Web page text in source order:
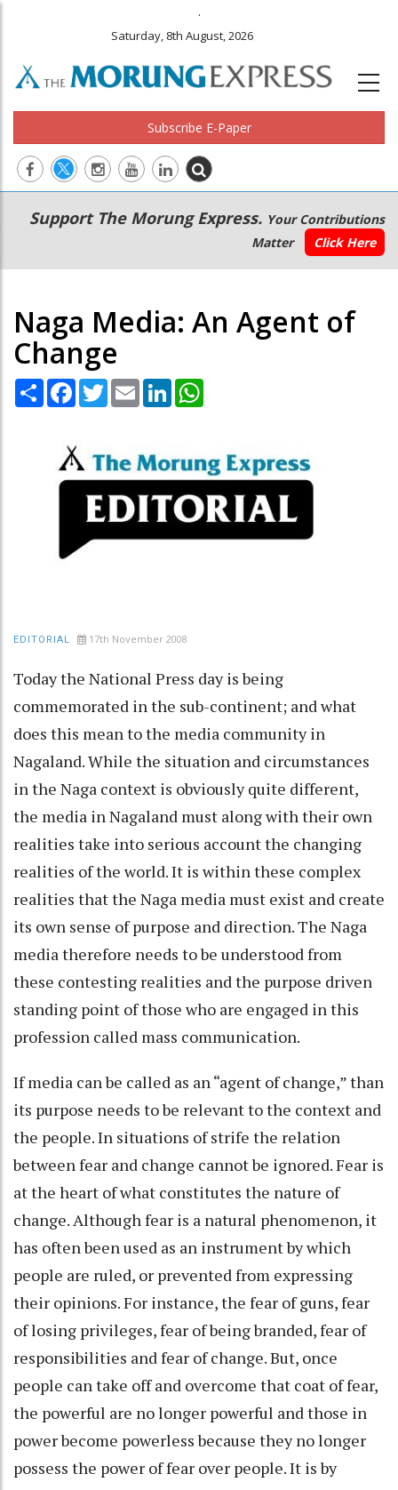
.
Saturday, 8th August, 2026
Subscribe E-Paper
Main
navigation
Secondary
Menu
Support The Morung Express. Your Contributions
Matter
Click Here
Naga Media: An Agent of
Change
Share Facebook
TwitterEmail LinkedIn
EDITORIAL 17th November 2008
Today the National Press day is being
commemorated in the sub-continent; and what
does this mean to the media community in
Nagaland. While the situation and circumstances
in the Naga context is obviously quite different,
the media in Nagaland must along with their own
realities take into serious account the changing
realities of the world. It is within these complex
realities that the Naga media must exist and create
its own sense of purpose and direction. The Naga
media therefore needs to be understood from
these contesting realities and the purpose driven
standing point of those who are engaged in this
profession called mass communication.
If media can be called as an “agent of change,” than
its purpose needs to be relevant to the context and
the people. In situations of strife the relation
between fear and change cannot be ignored. Fear is
at the heart of what constitutes the nature of
change. Although fear is a natural phenomenon, it
has often been used as an instrument by which
people are ruled, or prevented from expressing
their opinions. For instance, the fear of guns, fear
of losing privileges, fear of being branded, fear of
responsibilities and fear of change. But, once
people can take off and overcome that coat of fear,
the powerful are no longer powerful and those in
power become powerless because they no longer
possess the power of fear over people. It is by